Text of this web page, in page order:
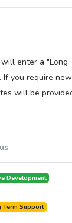
enter a
you require
will be
Development
Term Support